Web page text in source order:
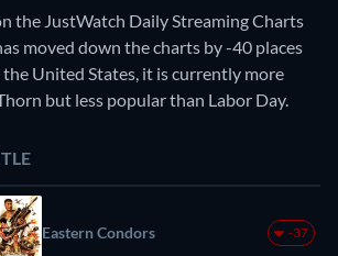
the JustWatch Daily Streaming Charts
moved down the charts by -40 places
the United States, it is currently more
but less popular than Labor Day.
Eastern Condors -37